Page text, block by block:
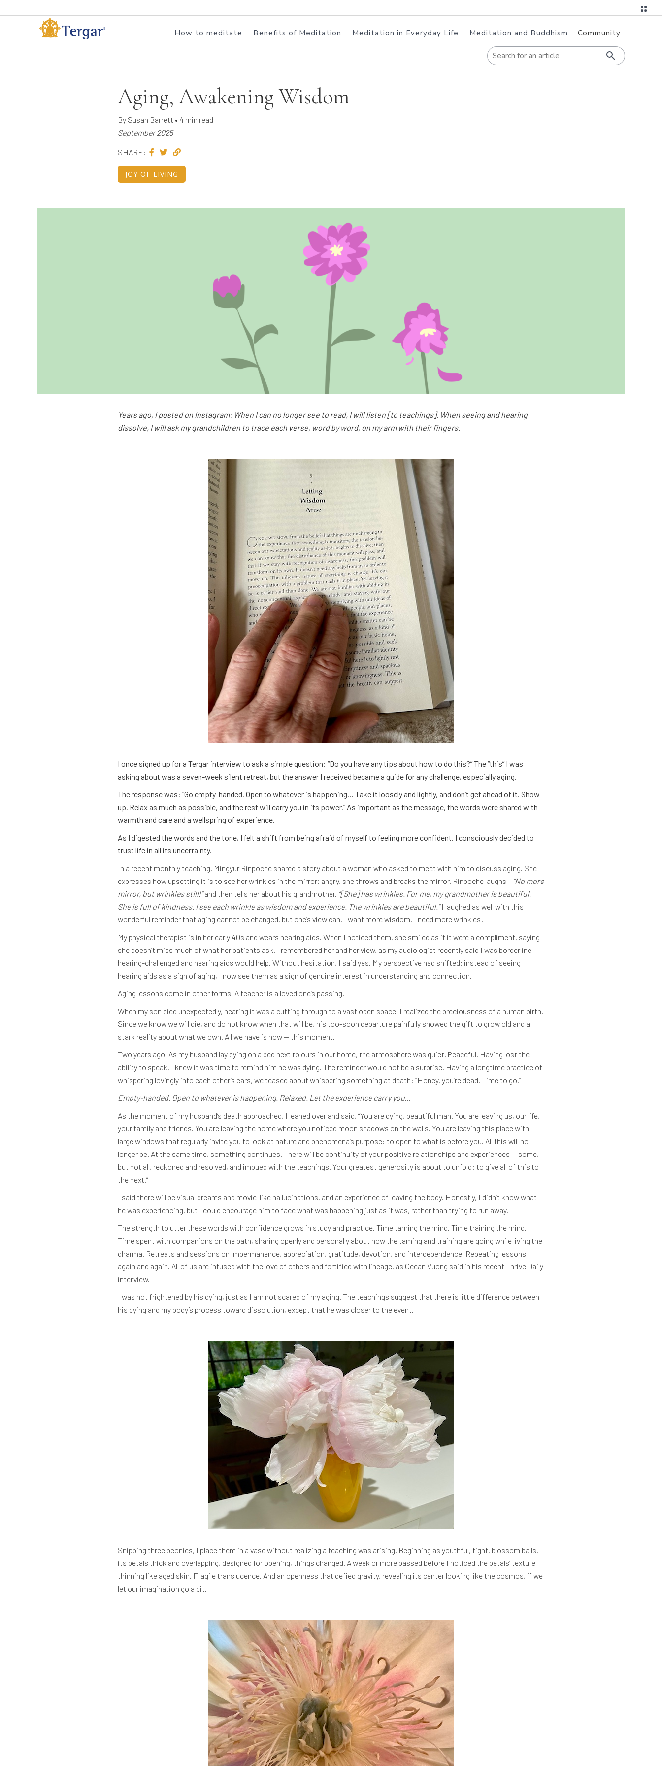
How to meditate Benefits of Meditation Meditation in Everyday Life Meditation and Buddhism
Community
Aging, Awakening Wisdom
By Susan Barrett • 4 min read
September 2025
SHARE:
JOY OF LIVING
Years ago, I posted on Instagram: When I can no longer see to read, I will listen [to teachings]. When seeing and hearing
dissolve, I will ask my grandchildren to trace each verse, word by word, on my arm with their fingers.
I once signed up for a Tergar interview to ask a simple question: “Do you have any tips about how to do this?” The “this” I was
asking about was a seven-week silent retreat, but the answer I received became a guide for any challenge, especially aging.
The response was: “Go empty-handed. Open to whatever is happening… Take it loosely and lightly, and don’t get ahead of it. Show
up. Relax as much as possible, and the rest will carry you in its power.” As important as the message, the words were shared with
warmth and care and a wellspring of experience.
As I digested the words and the tone, I felt a shift from being afraid of myself to feeling more confident. I consciously decided to
trust life in all its uncertainty.
In a recent monthly teaching, Mingyur Rinpoche shared a story about a woman who asked to meet with him to discuss aging. She
expresses how upsetting it is to see her wrinkles in the mirror; angry, she throws and breaks the mirror. Rinpoche laughs – “No more
mirror, but wrinkles still!”and then tells her about his grandmother. “[She] has wrinkles. For me, my grandmother is beautiful.
She is full of kindness. I see each wrinkle as wisdom and experience. The wrinkles are beautiful.”I laughed as well with this
wonderful reminder that aging cannot be changed, but one’s view can. I want more wisdom. I need more wrinkles!
My physical therapist is in her early 40s and wears hearing aids. When I noticed them, she smiled as if it were a compliment, saying
she doesn’t miss much of what her patients ask. I remembered her and her view, as my audiologist recently said I was borderline
hearing-challenged and hearing aids would help. Without hesitation, I said yes. My perspective had shifted; instead of seeing
hearing aids as a sign of aging, I now see them as a sign of genuine interest in understanding and connection.
Aging lessons come in other forms. A teacher is a loved one’s passing.
When my son died unexpectedly, hearing it was a cutting through to a vast open space. I realized the preciousness of a human birth.
Since we know we will die, and do not know when that will be, his too-soon departure painfully showed the gift to grow old and a
stark reality about what we own. All we have is now — this moment.
Two years ago. As my husband lay dying on a bed next to ours in our home, the atmosphere was quiet. Peaceful. Having lost the
ability to speak, I knew it was time to remind him he was dying. The reminder would not be a surprise. Having a longtime practice of
whispering lovingly into each other’s ears, we teased about whispering something at death: “Honey, you’re dead. Time to go.”
Empty-handed. Open to whatever is happening. Relaxed. Let the experience carry you…
As the moment of my husband’s death approached, I leaned over and said, “You are dying, beautiful man. You are leaving us, our life,
your family and friends. You are leaving the home where you noticed moon shadows on the walls. You are leaving this place with
large windows that regularly invite you to look at nature and phenomena’s purpose: to open to what is before you. All this will no
longer be. At the same time, something continues. There will be continuity of your positive relationships and experiences — some,
but not all, reckoned and resolved, and imbued with the teachings. Your greatest generosity is about to unfold: to give all of this to
the next.”
I said there will be visual dreams and movie-like hallucinations, and an experience of leaving the body. Honestly, I didn’t know what
he was experiencing, but I could encourage him to face what was happening just as it was, rather than trying to run away.
The strength to utter these words with confidence grows in study and practice. Time taming the mind. Time training the mind.
Time spent with companions on the path, sharing openly and personally about how the taming and training are going while living the
dharma. Retreats and sessions on impermanence, appreciation, gratitude, devotion, and interdependence. Repeating lessons
again and again. All of us are infused with the love of others and fortified with lineage, as Ocean Vuong said in his recent Thrive Daily
interview.
I was not frightened by his dying, just as I am not scared of my aging. The teachings suggest that there is little difference between
his dying and my body’s process toward dissolution, except that he was closer to the event.
Snipping three peonies, I place them in a vase without realizing a teaching was arising. Beginning as youthful, tight, blossom balls,
its petals thick and overlapping, designed for opening, things changed. A week or more passed before I noticed the petals’ texture
thinning like aged skin. Fragile translucence. And an openness that defied gravity, revealing its center looking like the cosmos, if we
let our imagination go a bit.